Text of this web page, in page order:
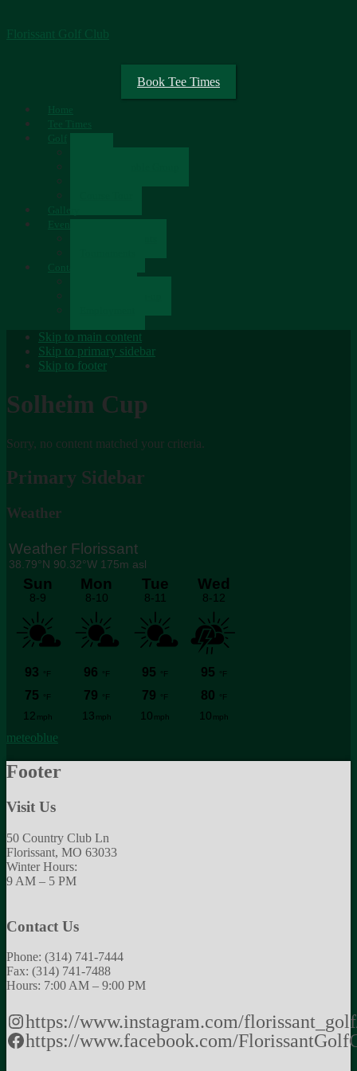
Florissant Golf Club
Book Tee Times
Home
Tee Times
Golf
Gallery
Events
Contact
Skip to main content
Skip to primary sidebar
Skip to footer
Solheim Cup
Sorry, no content matched your criteria.
Primary Sidebar
Weather
meteoblue
Footer
Visit Us
50 Country Club Ln
Florissant, MO 63033
Winter Hours:
9 AM – 5 PM
Contact Us
Phone: (314) 741-7444
Fax: (314) 741-7488
Hours: 7:00 AM – 9:00 PM
https://www.instagram.com/
https://www.facebook.com/